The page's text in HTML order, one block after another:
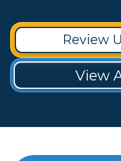
Review
View